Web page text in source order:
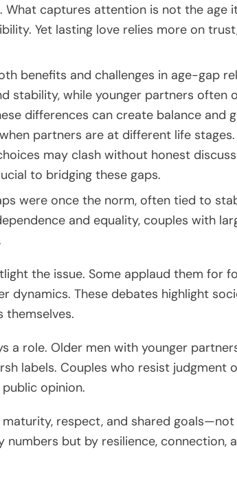
What captures attention is not the age
Yet lasting love relies more on
benefits and challenges in age-gap
stability, while younger partners often
differences can create balance and
partners are at different life
may clash without honest
to bridging these gaps.
were once the norm, often tied to
and equality, couples with
the issue. Some applaud them for
dynamics. These debates highlight
themselves.
a role. Older men with younger
labels. Couples who resist judgment
opinion.
respect, and shared
numbers but by resilience, connection,